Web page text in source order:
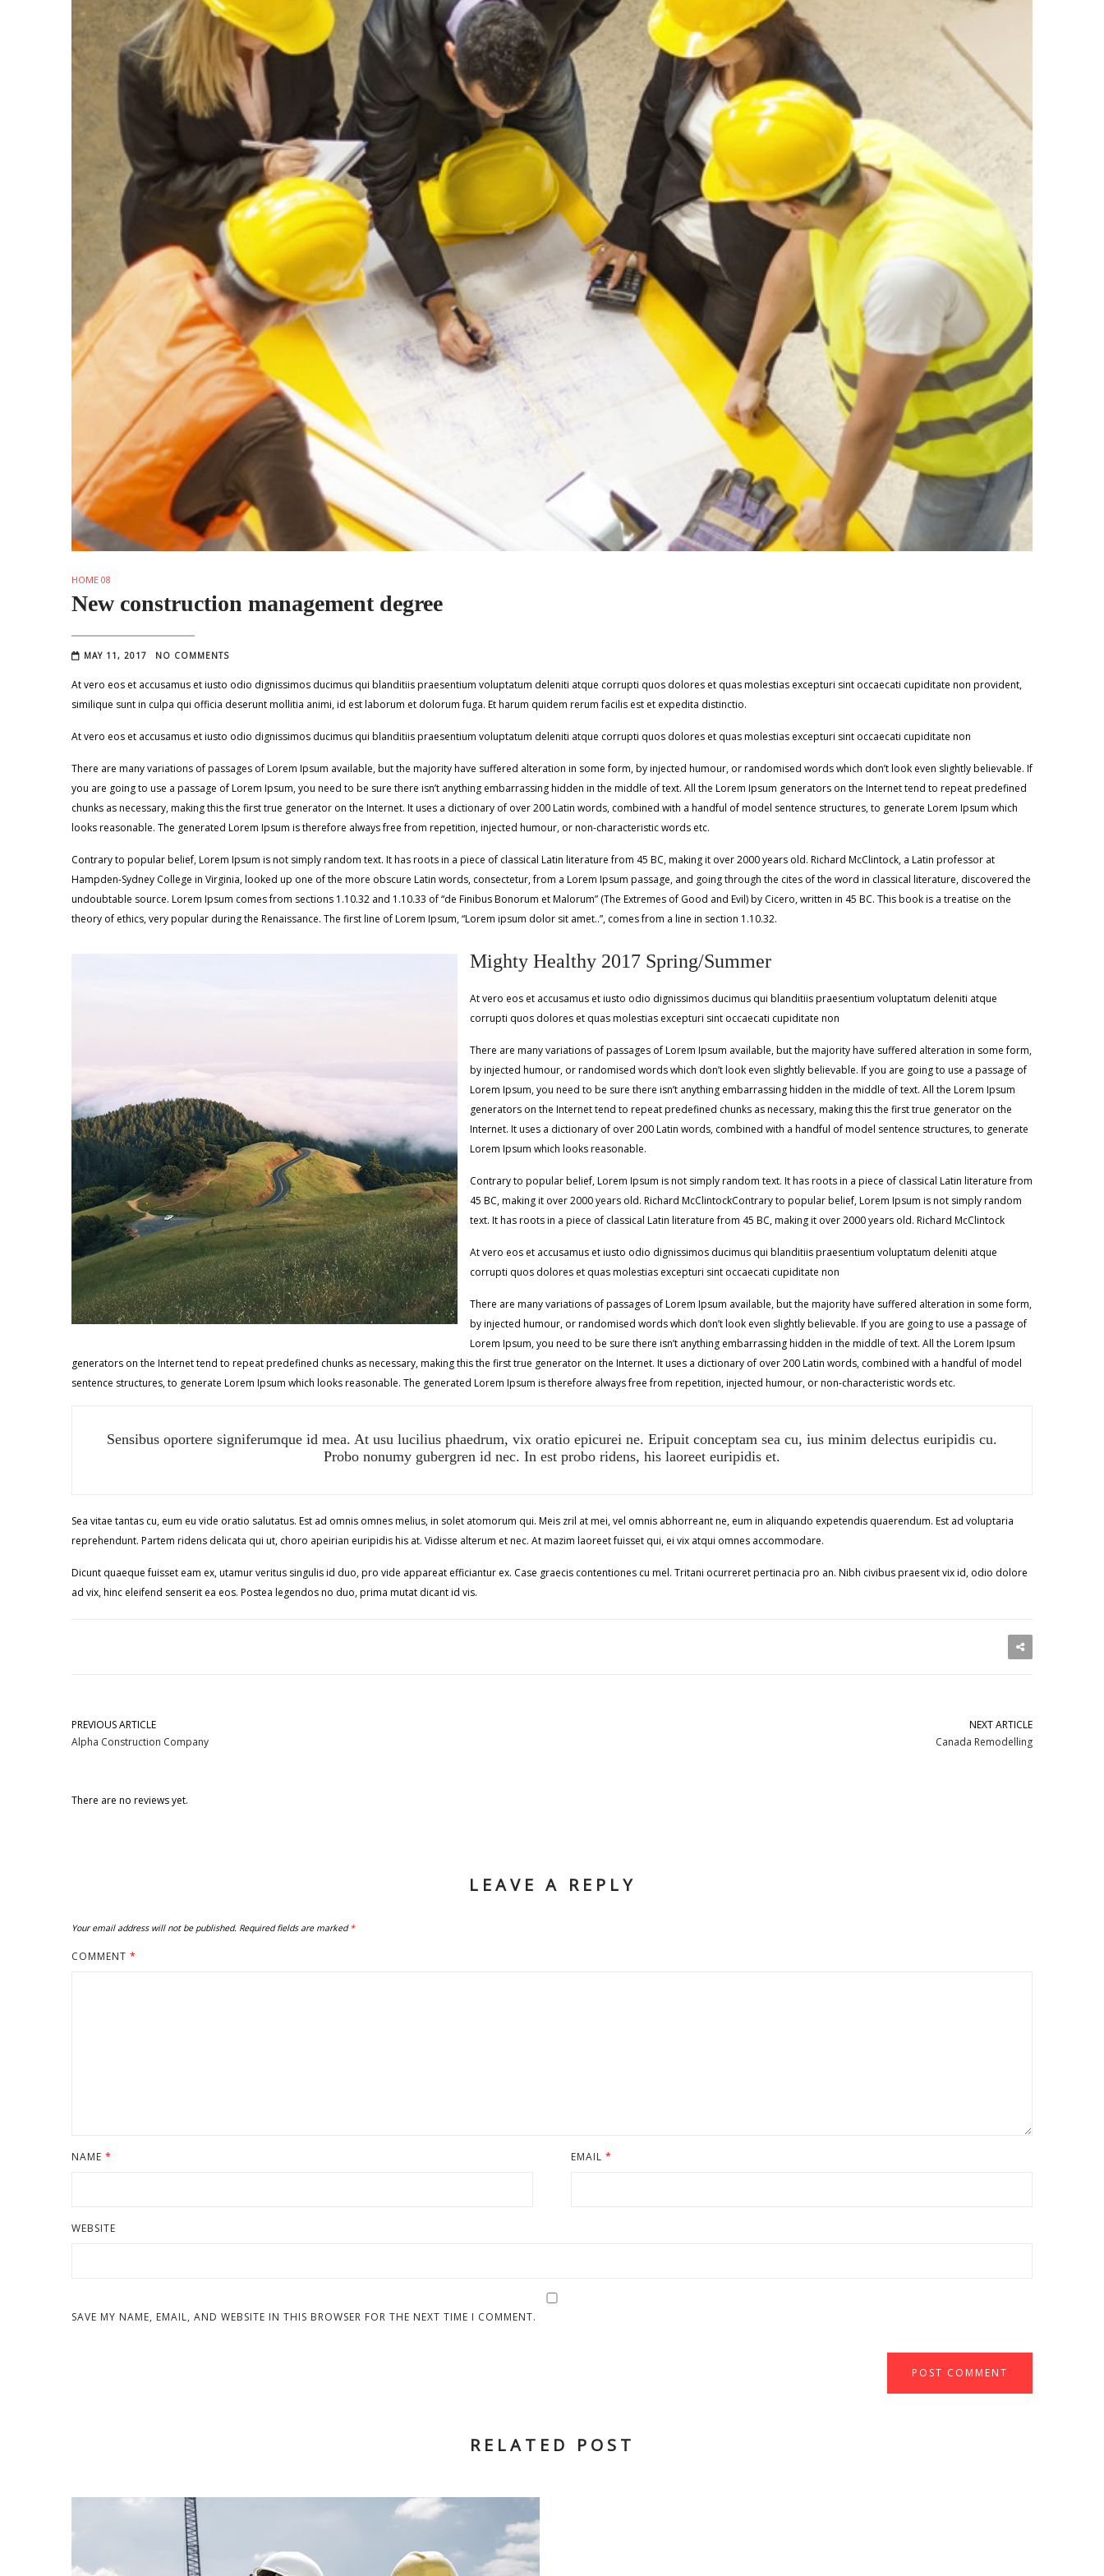
HOME 08
New construction management degree
MAY 11, 2017 NO COMMENTS
At vero eos et accusamus et iusto odio dignissimos ducimus qui blanditiis praesentium voluptatum deleniti atque corrupti quos dolores et quas molestias excepturi sint occaecati cupiditate non provident,
similique sunt in culpa qui officia deserunt mollitia animi, id est laborum et dolorum fuga. Et harum quidem rerum facilis est et expedita distinctio.
At vero eos et accusamus et iusto odio dignissimos ducimus qui blanditiis praesentium voluptatum deleniti atque corrupti quos dolores et quas molestias excepturi sint occaecati cupiditate non
There are many variations of passages of Lorem Ipsum available, but the majority have suffered alteration in some form, by injected humour, or randomised words which don’t look even slightly believable. If
you are going to use a passage of Lorem Ipsum, you need to be sure there isn’t anything embarrassing hidden in the middle of text. All the Lorem Ipsum generators on the Internet tend to repeat predefined
chunks as necessary, making this the first true generator on the Internet. It uses a dictionary of over 200 Latin words, combined with a handful of model sentence structures, to generate Lorem Ipsum which
looks reasonable. The generated Lorem Ipsum is therefore always free from repetition, injected humour, or non-characteristic words etc.
Contrary to popular belief, Lorem Ipsum is not simply random text. It has roots in a piece of classical Latin literature from 45 BC, making it over 2000 years old. Richard McClintock, a Latin professor at
Hampden-Sydney College in Virginia, looked up one of the more obscure Latin words, consectetur, from a Lorem Ipsum passage, and going through the cites of the word in classical literature, discovered the
undoubtable source. Lorem Ipsum comes from sections 1.10.32 and 1.10.33 of “de Finibus Bonorum et Malorum” (The Extremes of Good and Evil) by Cicero, written in 45 BC. This book is a treatise on the
theory of ethics, very popular during the Renaissance. The first line of Lorem Ipsum, “Lorem ipsum dolor sit amet..”, comes from a line in section 1.10.32.
Mighty Healthy 2017 Spring/Summer
At vero eos et accusamus et iusto odio dignissimos ducimus qui blanditiis praesentium voluptatum deleniti atque
corrupti quos dolores et quas molestias excepturi sint occaecati cupiditate non
There are many variations of passages of Lorem Ipsum available, but the majority have suffered alteration in some form,
by injected humour, or randomised words which don’t look even slightly believable. If you are going to use a passage of
Lorem Ipsum, you need to be sure there isn’t anything embarrassing hidden in the middle of text. All the Lorem Ipsum
generators on the Internet tend to repeat predefined chunks as necessary, making this the first true generator on the
Internet. It uses a dictionary of over 200 Latin words, combined with a handful of model sentence structures, to generate
Lorem Ipsum which looks reasonable.
Contrary to popular belief, Lorem Ipsum is not simply random text. It has roots in a piece of classical Latin literature from
45 BC, making it over 2000 years old. Richard McClintockContrary to popular belief, Lorem Ipsum is not simply random
text. It has roots in a piece of classical Latin literature from 45 BC, making it over 2000 years old. Richard McClintock
At vero eos et accusamus et iusto odio dignissimos ducimus qui blanditiis praesentium voluptatum deleniti atque
corrupti quos dolores et quas molestias excepturi sint occaecati cupiditate non
There are many variations of passages of Lorem Ipsum available, but the majority have suffered alteration in some form,
by injected humour, or randomised words which don’t look even slightly believable. If you are going to use a passage of
Lorem Ipsum, you need to be sure there isn’t anything embarrassing hidden in the middle of text. All the Lorem Ipsum
generators on the Internet tend to repeat predefined chunks as necessary, making this the first true generator on the Internet. It uses a dictionary of over 200 Latin words, combined with a handful of model
sentence structures, to generate Lorem Ipsum which looks reasonable. The generated Lorem Ipsum is therefore always free from repetition, injected humour, or non-characteristic words etc.
Sensibus oportere signiferumque id mea. At usu lucilius phaedrum, vix oratio epicurei ne. Eripuit conceptam sea cu, ius minim delectus euripidis cu.
Probo nonumy gubergren id nec. In est probo ridens, his laoreet euripidis et.
Sea vitae tantas cu, eum eu vide oratio salutatus. Est ad omnis omnes melius, in solet atomorum qui. Meis zril at mei, vel omnis abhorreant ne, eum in aliquando expetendis quaerendum. Est ad voluptaria
reprehendunt. Partem ridens delicata qui ut, choro apeirian euripidis his at. Vidisse alterum et nec. At mazim laoreet fuisset qui, ei vix atqui omnes accommodare.
Dicunt quaeque fuisset eam ex, utamur veritus singulis id duo, pro vide appareat efficiantur ex. Case graecis contentiones cu mel. Tritani ocurreret pertinacia pro an. Nibh civibus praesent vix id, odio dolore
ad vix, hinc eleifend senserit ea eos. Postea legendos no duo, prima mutat dicant id vis.
PREVIOUS ARTICLE
Alpha Construction Company
NEXT ARTICLE
Canada Remodelling
There are no reviews yet.
LEAVE A REPLY
Your email address will not be published. Required fields are marked *
COMMENT *
NAME * EMAIL*
WEBSITE
SAVE MY NAME, EMAIL, AND WEBSITE IN THIS BROWSER FOR THE NEXT TIME I COMMENT.
RELATED POST